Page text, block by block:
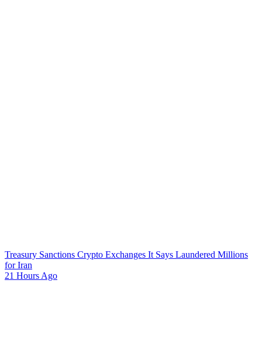
Treasury Sanctions Crypto Exchanges It Says Laundered Millions
for Iran
21 Hours Ago